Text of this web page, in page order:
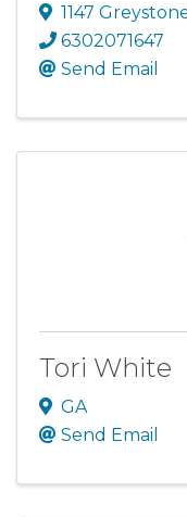
1147
6302071647
Send Email
Tori White
GA
Send Email